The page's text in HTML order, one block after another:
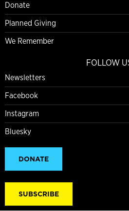
Donate
Planned Giving
We Remember
FOLLOW
Newsletters
Facebook
Instagram
Bluesky
DONATE
SUBSCRIBE